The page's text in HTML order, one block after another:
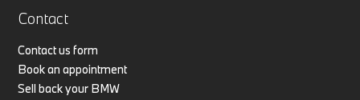
Contact
Contact us form
Book an appointment
Sell back your BMW